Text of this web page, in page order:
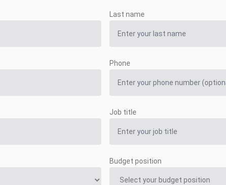
Last name
Phone
Job title
Budget position